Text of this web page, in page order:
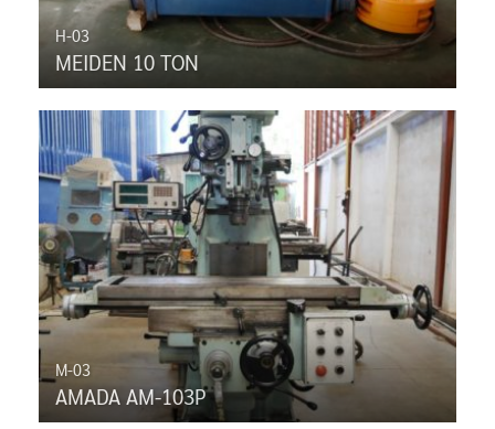
H-03
MEIDEN 10 TON
M-03
AMADA AM-103P